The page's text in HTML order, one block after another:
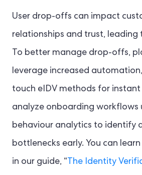
User drop-offs can impact
relationships and trust, leading
To better manage drop-offs,
leverage increased
touch eIDV methods for
analyze onboarding workflows
behaviour analytics to identify
bottlenecks early. You can
in our guide, “ The Identity